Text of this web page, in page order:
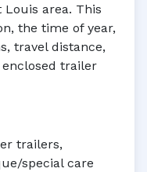
area. This
the time of year,
travel distance,
trailer
trailers,
special care